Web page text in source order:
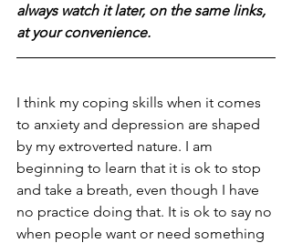
always watch it later, on the same links,
at your convenience.
I think my coping skills when it comes
to anxiety and depression are shaped
by my extroverted nature. I am
beginning to learn that it is ok to stop
and take a breath, even though I have
no practice doing that. It is ok to say no
when people want or need something